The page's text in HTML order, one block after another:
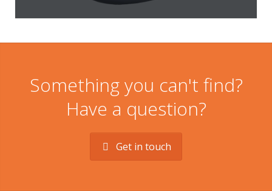
Something you can't find?
Have a question?
Get in touch